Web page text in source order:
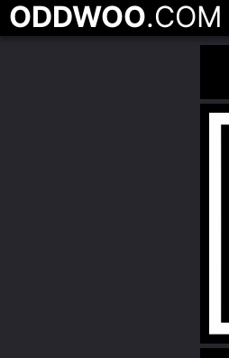
ODDWOO.COM